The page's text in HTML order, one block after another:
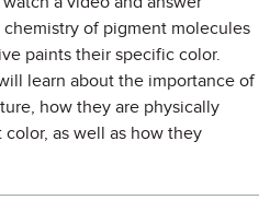
of pigment molecules
paints their specific color.
learn about the importance of
how they are physically
as well as how they